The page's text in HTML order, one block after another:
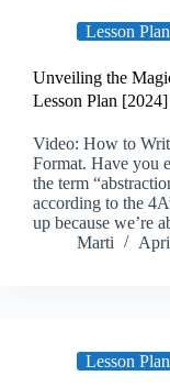
Lesson
Unveiling the
Lesson Plan
Video: How to
Format. Have you
the term
according to the
up because we’re
Marti
Lesson